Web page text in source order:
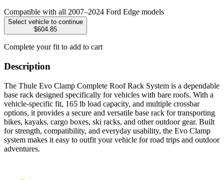
Compatible with all 2007–2024 Ford Edge models
Select vehicle to continue
$604.85
Complete your fit to add to cart
Description
The Thule Evo Clamp Complete Roof Rack System is a dependable
base rack designed specifically for vehicles with bare roofs. With a
vehicle-specific fit, 165 lb load capacity, and multiple crossbar
options, it provides a secure and versatile base rack for transporting
bikes, kayaks, cargo boxes, ski racks, and other outdoor gear. Built
for strength, compatibility, and everyday usability, the Evo Clamp
system makes it easy to outfit your vehicle for road trips and outdoor
adventures.